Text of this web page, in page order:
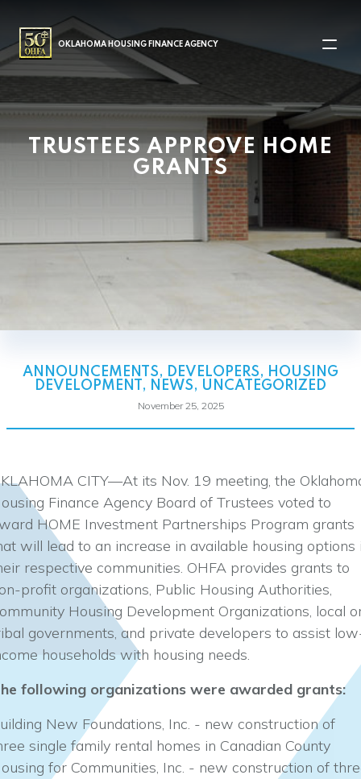
MAIN NAVIGATION
OKLAHOMA HOUSING FINANCE AGENCY
TRUSTEES APPROVE HOME
GRANTS
ANNOUNCEMENTS, DEVELOPERS, HOUSING
DEVELOPMENT
, NEWS, UNCATEGORIZED
November 25, 2025
CITY—At its Nov. 19 meeting, the
Finance Agency Board of Trustees voted to
HOME Investment Partnerships Program grants
will lead to an increase in available housing options
respective communities. OHFA provides grants to
profit organizations, Public Housing Authorities,
Housing Development Organizations, local
governments, and private developers to assist
households with housing needs.
following organizations were awarded grants:
New Foundations, Inc. - new construction of
single family rental homes in Canadian County
for Communities, Inc. - new construction of